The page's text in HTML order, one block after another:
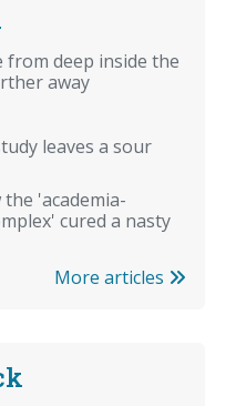
deep inside the
away
leaves a sour
'academia-
cured a nasty
More articles